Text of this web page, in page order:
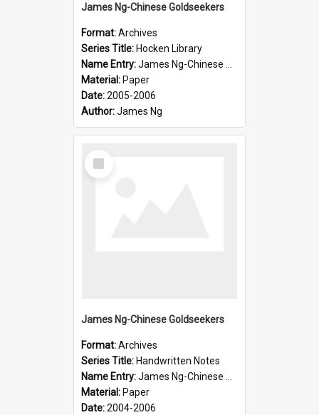
James Ng-Chinese Goldseekers
Format:Archives
Series Title: Hocken Library
Name Entry:James Ng-Chinese Goldseekers
Material: Paper
Date:2005-2006
Author:James Ng
Select
Item
James Ng-Chinese Goldseekers
Format:Archives
Series Title: Handwritten Notes
Name Entry:James Ng-Chinese Goldseekers
Material: Paper
Date:2004-2006